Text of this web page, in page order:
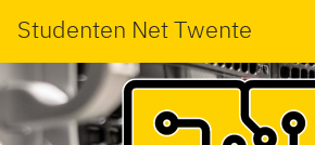
Studenten Net Twente